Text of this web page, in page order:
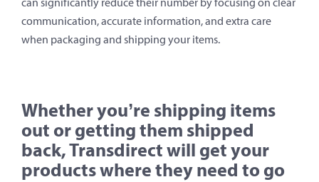
communication, accurate information, and extra care
when packaging and shipping your items.
Whether you’re shipping items
out or getting them shipped
back, Transdirect will get your
products where they need to go